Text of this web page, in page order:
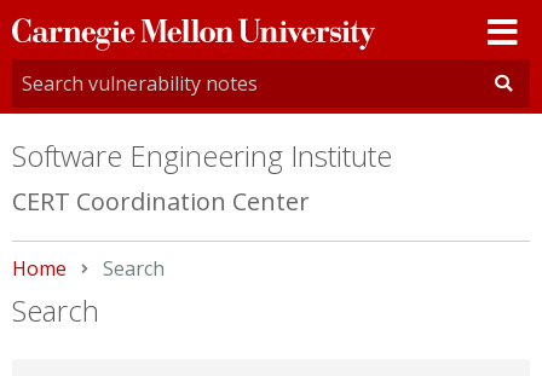
Carnegie
Mellon
University
Software Engineering Institute
CERT Coordination Center
Home Current:
Search
Search